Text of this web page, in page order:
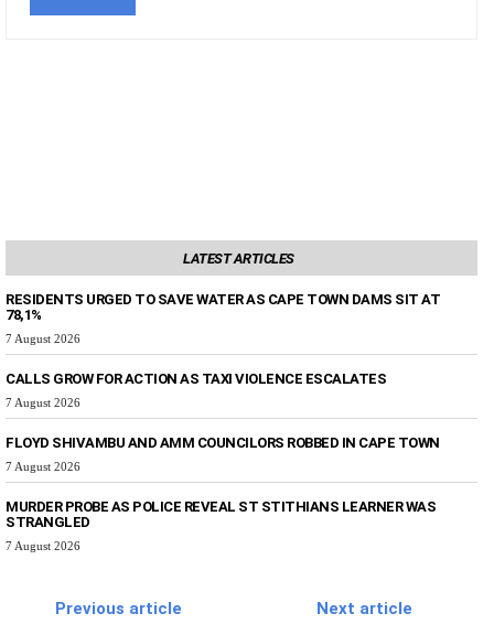
LATEST ARTICLES
RESIDENTS URGED TO SAVE WATER AS CAPE TOWN DAMS SIT AT
78,1%
7 August 2026
CALLS GROW FOR ACTION AS TAXI VIOLENCE ESCALATES
7 August 2026
FLOYD SHIVAMBU AND AMM COUNCILORS ROBBED IN CAPE TOWN
7 August 2026
MURDER PROBE AS POLICE REVEAL ST STITHIANS LEARNER WAS
STRANGLED
7 August 2026
Previous article
Next article